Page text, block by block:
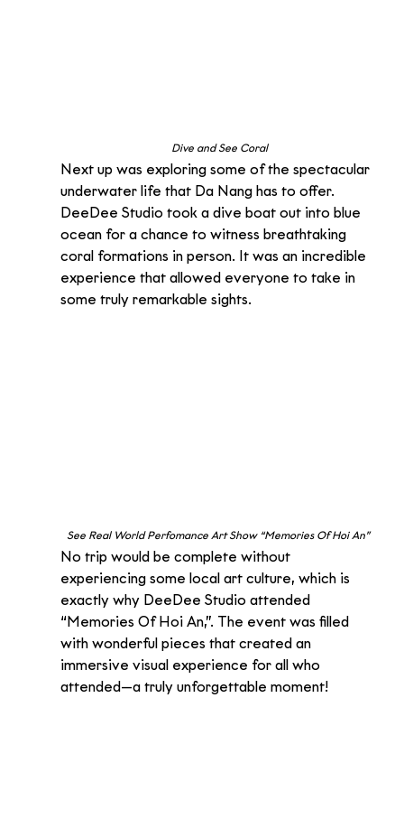
Dive and See Coral
Next up was exploring some of the spectacular
underwater life that Da Nang has to offer.
DeeDee Studio took a dive boat out into blue
ocean for a chance to witness breathtaking
coral formations in person. It was an incredible
experience that allowed everyone to take in
some truly remarkable sights.
See Real World Perfomance Art Show “Memories Of Hoi An”
No trip would be complete without
experiencing some local art culture, which is
exactly why DeeDee Studio attended
“Memories Of Hoi An,”. The event was filled
with wonderful pieces that created an
immersive visual experience for all who
attended—a truly unforgettable moment!